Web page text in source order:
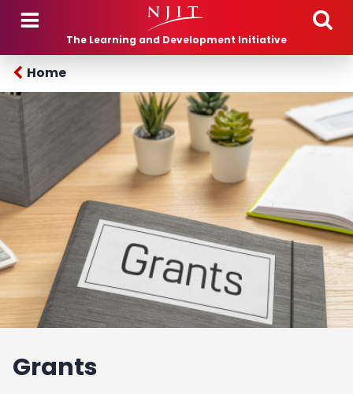
Skip to main content
The Learning and Development Initiative
Home
Grants